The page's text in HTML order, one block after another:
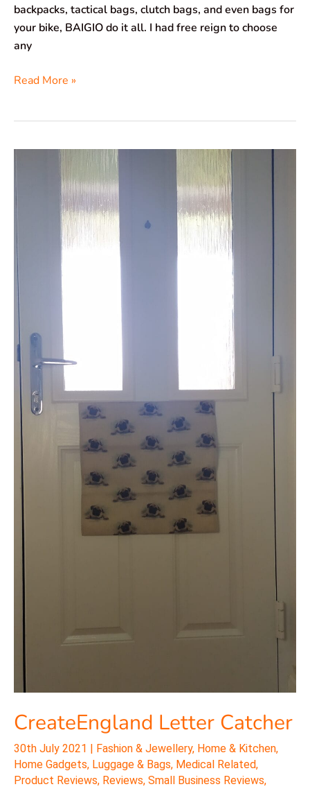
backpacks, tactical bags, clutch bags, and even bags for
your bike, BAIGIO do it all. I had free reign to choose
any
Read More »
CreateEngland Letter Catcher
30th July 2021 Fashion & Jewellery, Home & Kitchen,
Home Gadgets, Luggage & Bags, Medical Related,
Product Reviews, Reviews, Small Business Reviews,
CreateEngland